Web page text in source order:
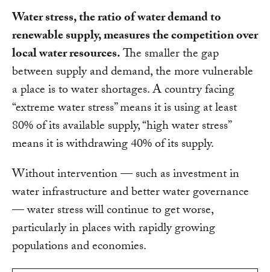
Water stress, the ratio of water demand to
renewable supply, measures the competition over
local water resources.The smaller the gap
between supply and demand, the more vulnerable
a place is to water shortages. A country facing
“extreme water stress” means it is using at least
80% of its available supply, “high water stress”
means it is withdrawing 40% of its supply.
Without intervention — such as investment in
water infrastructure and better water governance
— water stress will continue to get worse,
particularly in places with rapidly growing
populations and economies.